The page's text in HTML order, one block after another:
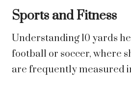
Sports and Fitness
Understanding 10 yards
football or soccer, where
are frequently measured